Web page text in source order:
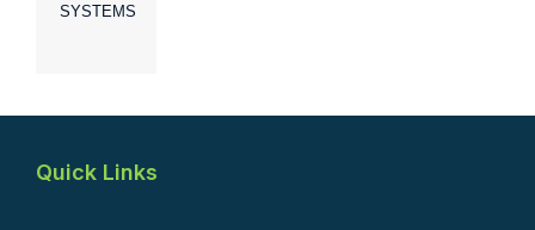
SYSTEMS
Quick Links